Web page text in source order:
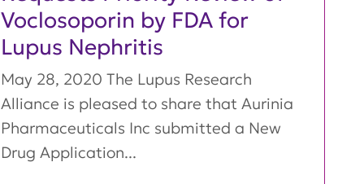
Voclosoporin by FDA for
Lupus Nephritis
May 28, 2020 The Lupus Research
Alliance is pleased to share that Aurinia
Pharmaceuticals Inc submitted a New
Drug Application...